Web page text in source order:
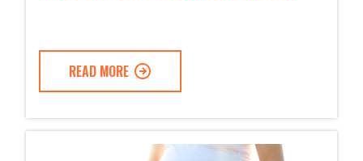
READ MORE